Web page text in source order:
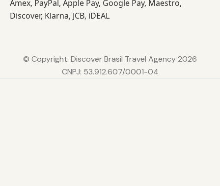
© Copyright: Discover Brasil Travel Agency 2026
CNPJ: 53.912.607/0001-04